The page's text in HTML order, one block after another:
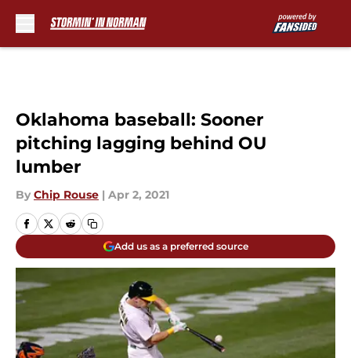
Oklahoma baseball: Sooner
pitching lagging behind OU
lumber
By Chip Rouse | Apr 2, 2021
Add us as a preferred source